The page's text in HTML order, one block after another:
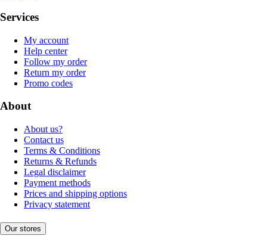
Services
My account
Help center
Follow my order
Return my order
Promo codes
About
About us?
Contact us
Terms & Conditions
Returns & Refunds
Legal disclaimer
Payment methods
Prices and shipping options
Privacy statement
Our stores